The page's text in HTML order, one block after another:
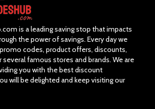
is a leading saving stop that impacts
the power of savings. Every day we
codes, product offers, discounts,
famous stores and brands. We are
you with the best discount
will be delighted and keep visiting our